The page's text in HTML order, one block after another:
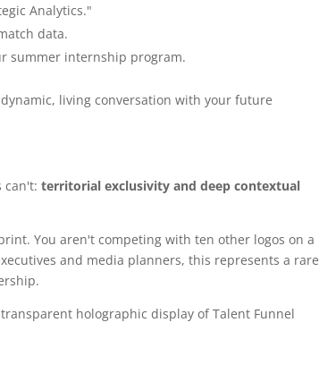
Analytics."
data.
summer internship program.
living conversation with your future
can't: territorial exclusivity and deep contextual
You aren't competing with ten other logos on a
and media planners, this represents a rare